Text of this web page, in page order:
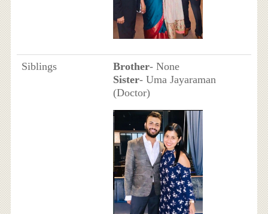
Siblings Brother- None
Sister- Uma Jayaraman
(Doctor)